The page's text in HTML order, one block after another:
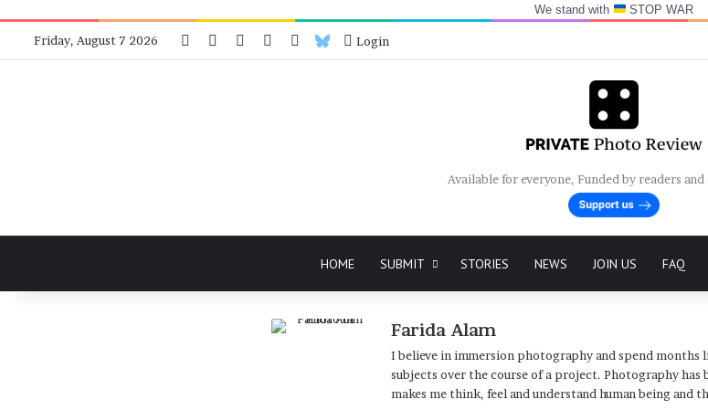
We stand with STOP WAR
Friday, August 7 2026 Facebook Instagram
Telegram
RSS Bluesky
Login
Available for everyone, Funded by readers
HOME SUBMIT STORIES NEWS JOIN US FAQ
Farida Alam
I believe in immersion photography and spend
subjects over the course of a project. Photography
makes me think, feel and understand human being and